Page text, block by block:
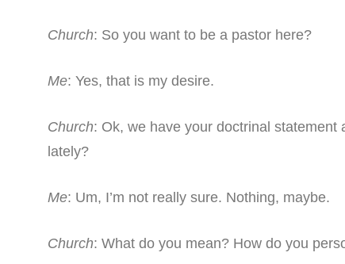
Church: So you want to be a pastor here?
Me: Yes, that is my desire.
Church: Ok, we have your doctrinal
lately?
Me: Um, I’m not really sure. Nothing, maybe.
Church: What do you mean? How do you